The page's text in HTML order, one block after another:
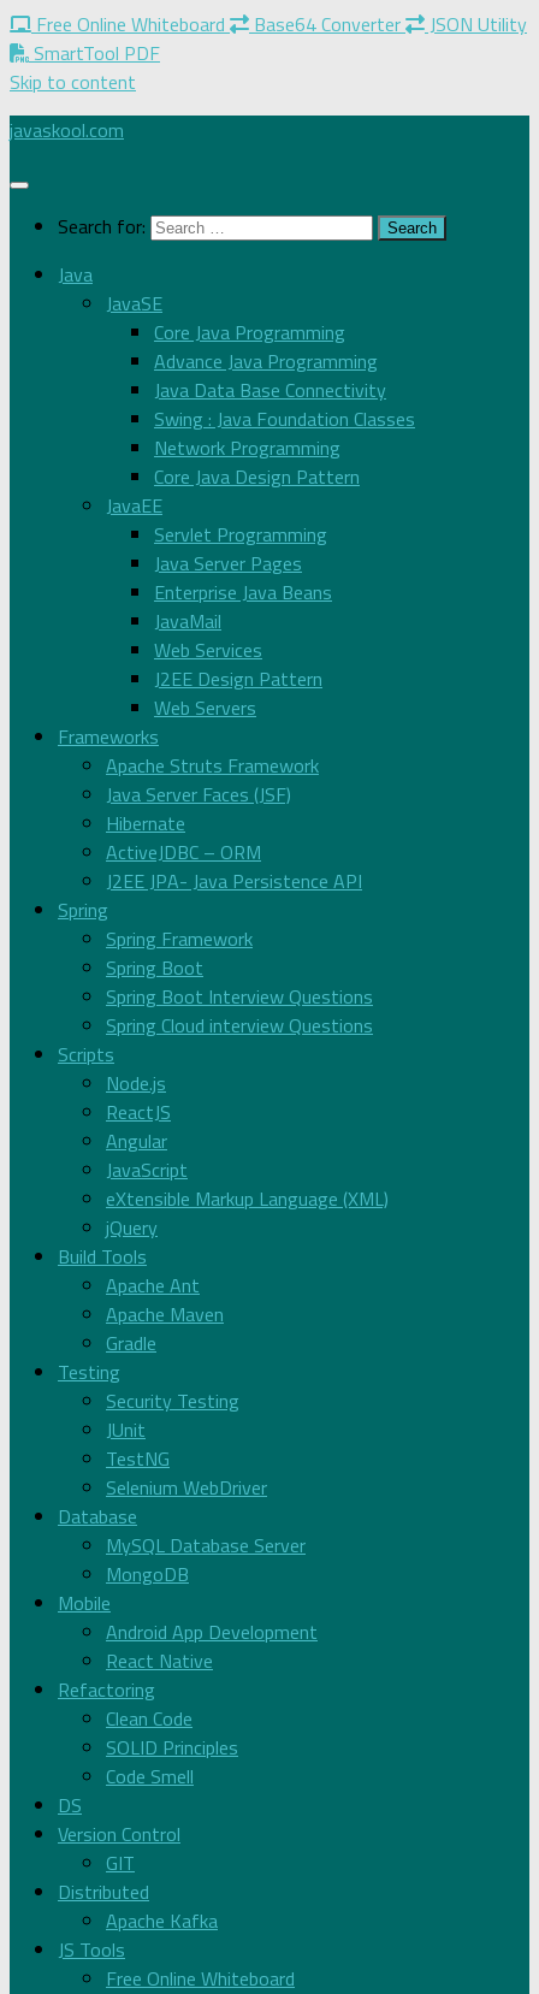
Free Online Whiteboard Base64 Converter
JSON Utility
SmartTool PDF
Skip to content
javaskool.com
Search for:
Java
JavaSE
Core Java Programming
Advance Java Programming
Java Data Base Connectivity
Swing : Java Foundation Classes
Network Programming
Core Java Design Pattern
JavaEE
Servlet Programming
Java Server Pages
Enterprise Java Beans
JavaMail
Web Services
J2EE Design Pattern
Web Servers
Frameworks
Apache Struts Framework
Java Server Faces (JSF)
Hibernate
ActiveJDBC – ORM
J2EE JPA- Java Persistence API
Spring
Spring Framework
Spring Boot
Spring Boot Interview Questions
Spring Cloud interview Questions
Scripts
Node.js
ReactJS
Angular
JavaScript
eXtensible Markup Language (XML)
jQuery
Build Tools
Apache Ant
Apache Maven
Gradle
Testing
Security Testing
JUnit
TestNG
Selenium WebDriver
Database
MySQL Database Server
MongoDB
Mobile
Android App Development
React Native
Refactoring
Clean Code
SOLID Principles
Code Smell
DS
Version Control
GIT
Distributed
Apache Kafka
JS Tools
Free Online Whiteboard